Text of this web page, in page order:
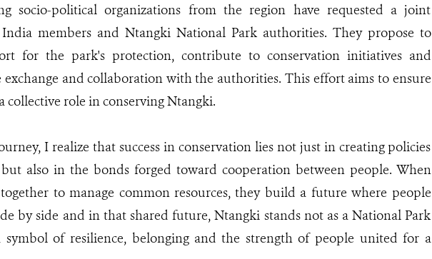
socio-political organizations from the region have requested a joint
members and Ntangki National Park authorities. They propose to
for the park's protection, contribute to conservation initiatives and
and collaboration with the authorities. This effort aims to ensure
collective role in conserving Ntangki.
I realize that success in conservation lies not just in creating policies
also in the bonds forged toward cooperation between people. When
to manage common resources, they build a future where people
by side and in that shared future, Ntangki stands not as a National Park
of resilience, belonging and the strength of people united for a